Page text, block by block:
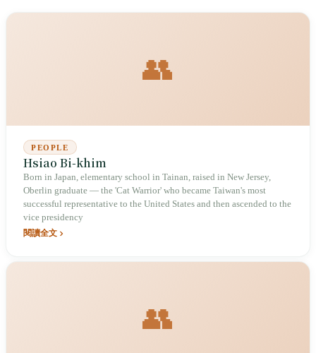
👥
PEOPLE
Hsiao Bi-khim
Born in Japan, elementary school in Tainan, raised in New Jersey,
Oberlin graduate — the 'Cat Warrior' who became Taiwan's most
successful representative to the United States and then ascended to the
vice presidency
閱讀全文
👥